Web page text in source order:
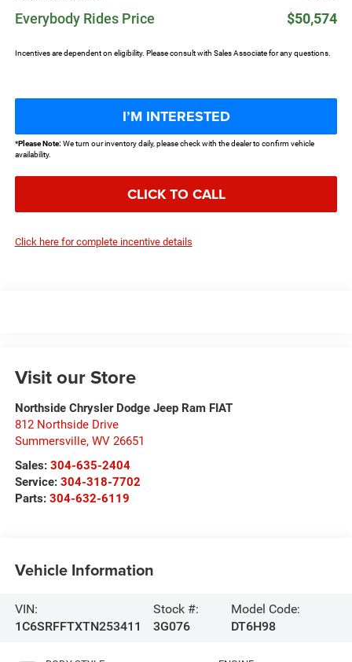
Everybody Rides Price $50,574
Incentives are dependent on eligibility. Please consult with Sales Associate for any questions.
I’M INTERESTED
*Please Note:We turn our inventory daily, please check with the dealer to confirm vehicle
availability.
CLICK TO CALL
Click here for complete incentive details
Visit our Store
Northside Chrysler Dodge Jeep Ram FIAT
812 Northside Drive
Summersville, WV 26651
Sales: 304-635-2404
Service: 304-318-7702
Parts: 304-632-6119
Vehicle Information
VIN:
1C6SRFFTXTN253411
Stock #:
3G076
Model Code:
DT6H98